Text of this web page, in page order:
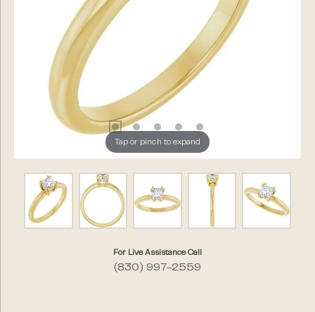
Tap or pinch to expand
For Live Assistance Call
(830) 997-2559